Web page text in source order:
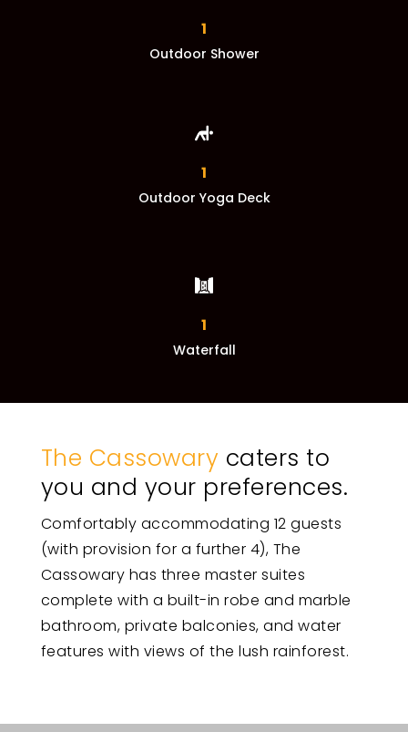
1
Outdoor Shower
1
Outdoor Yoga Deck
1
Waterfall
The Cassowary caters to
you and your preferences.
Comfortably accommodating 12 guests
(with provision for a further 4), The
Cassowary has three master suites
complete with a built-in robe and marble
bathroom, private balconies, and water
features with views of the lush rainforest.